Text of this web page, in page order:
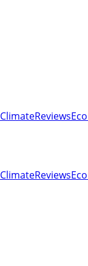
ClimateReviews
ClimateReviews